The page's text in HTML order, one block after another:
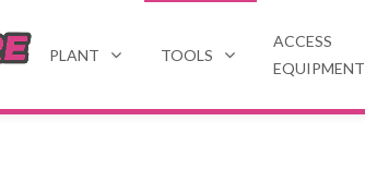
PLANT TOOLS
ACCESS
EQUIPMENT